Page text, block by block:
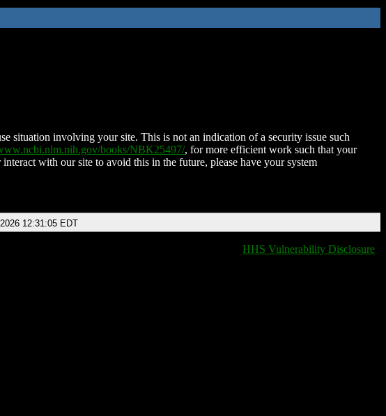
situation involving your site. This is not an indication of a security issue such
books/NBK25497/, for more efficient work such that your
with our site to avoid this in the future, please have your system
12:31:05 EDT
HHS Vulnerability Disclosure